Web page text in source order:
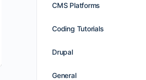
CMS Platforms
Coding Tutorials
Drupal
General